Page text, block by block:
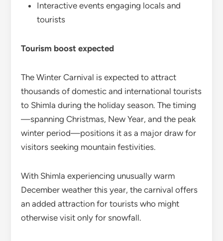
Interactive events engaging locals and
tourists
Tourism boost expected
The Winter Carnival is expected to attract
thousands of domestic and international tourists
to Shimla during the holiday season. The timing
—spanning Christmas, New Year, and the peak
winter period—positions it as a major draw for
visitors seeking mountain festivities.
With Shimla experiencing unusually warm
December weather this year, the carnival offers
an added attraction for tourists who might
otherwise visit only for snowfall.